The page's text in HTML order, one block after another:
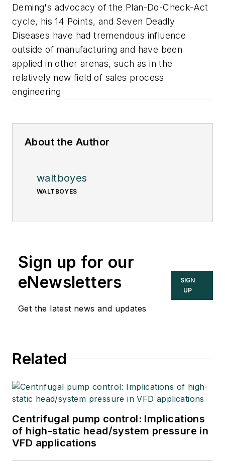
Deming's advocacy of the Plan-Do-Check-Act
cycle, his 14 Points, and Seven Deadly
Diseases have had tremendous influence
outside of manufacturing and have been
applied in other arenas, such as in the
relatively new field of sales process
engineering
About the Author
waltboyes
WALTBOYES
Sign up for our
eNewsletters
Get the latest news and updates
SIGN
UP
Related
Centrifugal pump control: Implications
of high-static head/system pressure in
VFD applications